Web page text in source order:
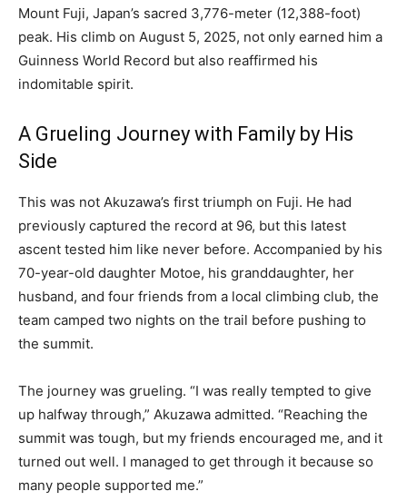
Mount Fuji, Japan’s sacred 3,776-meter (12,388-foot)
peak. His climb on August 5, 2025, not only earned him a
Guinness World Record but also reaffirmed his
indomitable spirit.
A Grueling Journey with Family by His
Side
This was not Akuzawa’s first triumph on Fuji. He had
previously captured the record at 96, but this latest
ascent tested him like never before. Accompanied by his
70-year-old daughter Motoe, his granddaughter, her
husband, and four friends from a local climbing club, the
team camped two nights on the trail before pushing to
the summit.
The journey was grueling. “I was really tempted to give
up halfway through,” Akuzawa admitted. “Reaching the
summit was tough, but my friends encouraged me, and it
turned out well. I managed to get through it because so
many people supported me.”